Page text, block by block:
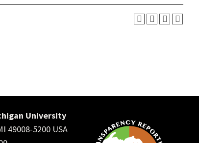
University
49008-5200 USA